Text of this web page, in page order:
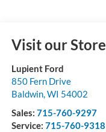
Visit our Store
Lupient Ford
850 Fern Drive
Baldwin,WI 54002
Sales: 715-760-9297
Service: 715-760-9318